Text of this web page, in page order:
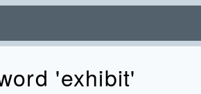
'exhibit'